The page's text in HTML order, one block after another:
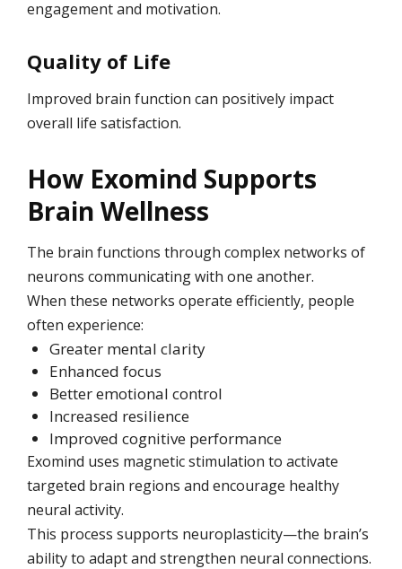
engagement and motivation.
Quality of Life
Improved brain function can positively impact
overall life satisfaction.
How Exomind Supports
Brain Wellness
The brain functions through complex networks of
neurons communicating with one another.
When these networks operate efficiently, people
often experience:
Greater mental clarity
Enhanced focus
Better emotional control
Increased resilience
Improved cognitive performance
Exomind uses magnetic stimulation to activate
targeted brain regions and encourage healthy
neural activity.
This process supports neuroplasticity—the brain’s
ability to adapt and strengthen neural connections.